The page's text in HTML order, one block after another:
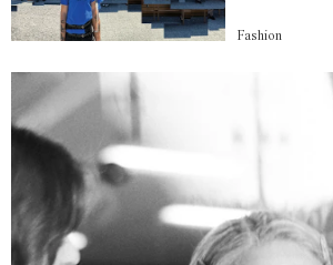
Fashion